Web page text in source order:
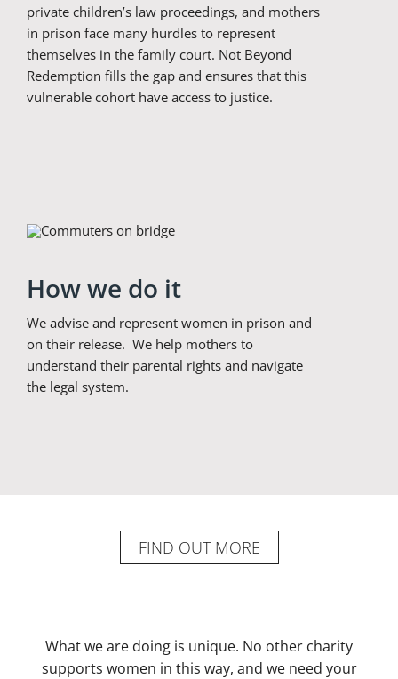
private children’s law proceedings, and mothers
in prison face many hurdles to represent
themselves in the family court. Not Beyond
Redemption fills the gap and ensures that this
vulnerable cohort have access to justice.
How we do it
We advise and represent women in prison and
on their release. We help mothers to
understand their parental rights and navigate
the legal system.
FIND OUT MORE
What we are doing is unique. No other charity
supports women in this way, and we need your